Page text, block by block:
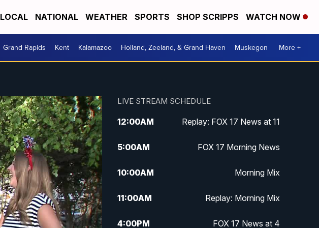
LOCAL NATIONAL WEATHER SPORTS SHOP SCRIPPS WATCH NOW
Grand Rapids Kent Kalamazoo Holland, Zeeland, & Grand Haven Muskegon More +
LIVE STREAM SCHEDULE
12:00AM Replay: FOX 17 News at 11
5:00AM FOX 17 Morning News
10:00AM Morning Mix
11:00AM Replay: Morning Mix
4:00PM FOX 17 News at 4